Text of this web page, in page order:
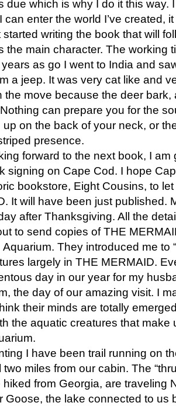
due which is why I do it this way.
can enter the world I’ve created,
writing the book that will
the main character. The working
as go I went to India and
a jeep. It was very cat like and
the move because the deer bark,
can prepare you for the
on the back of your neck, or
presence.
forward to the next book, I
signing on Cape Cod. I hope
bookstore, Eight Cousins, to
It will have been just published.
after Thanksgiving. All the
to send copies of THE
They introduced me to
largely in THE MERMAID.
day in our year for my
the day of our amazing visit. I
their minds are totally
the aquatic creatures that make
I have been trail running on
miles from our cabin. The
from Georgia, are traveling
Goose, the lake connected to us